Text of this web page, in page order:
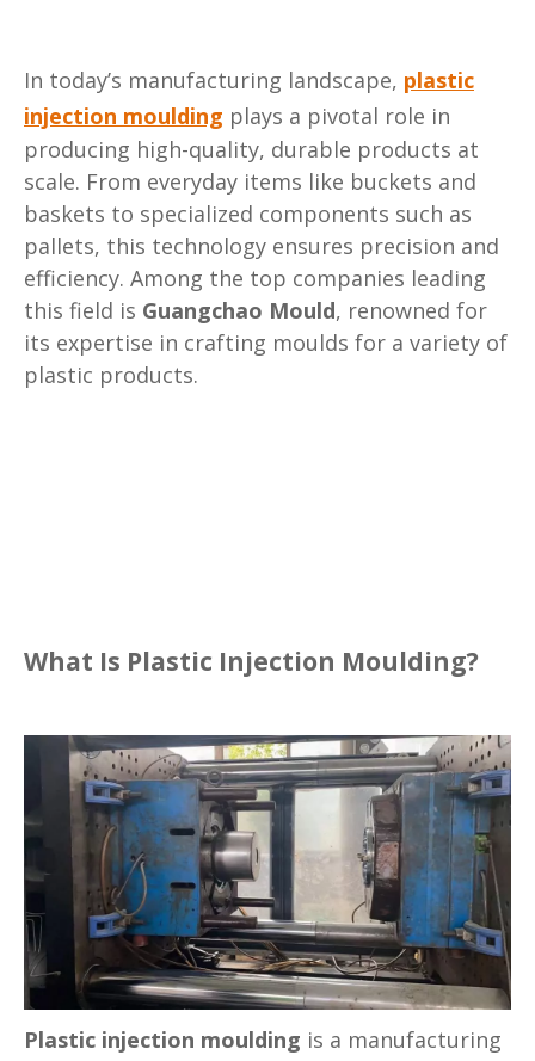
In today’s manufacturing landscape, plastic
injection moulding plays a pivotal role in
producing high-quality, durable products at
scale. From everyday items like buckets and
baskets to specialized components such as
pallets, this technology ensures precision and
efficiency. Among the top companies leading
this field is Guangchao Mould, renowned for
its expertise in crafting moulds for a variety of
plastic products.
What Is Plastic Injection Moulding?
Plastic injection moulding is a manufacturing